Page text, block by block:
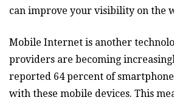
can improve your visibility on the
Mobile Internet is another
providers are becoming
reported 64 percent of
with these mobile devices. This